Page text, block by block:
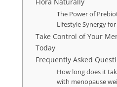
The Power of
Lifestyle Synergy
Take Control of Your
Today
Frequently Asked
How long does it
with menopause